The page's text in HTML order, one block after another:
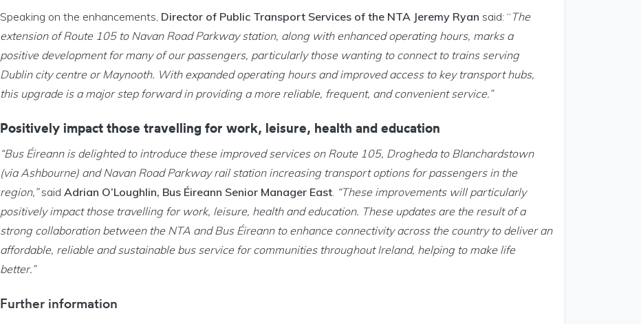
Speaking on the enhancements, Director of Public Transport Services of the NTA Jeremy Ryan said: “ The
extension of Route 105 to Navan Road Parkway station, along with enhanced operating hours, marks a
positive development for many of our passengers, particularly those wanting to connect to trains serving
Dublin city centre or Maynooth. With expanded operating hours and improved access to key transport hubs,
this upgrade is a major step forward in providing a more reliable, frequent, and convenient service.”
Positively impact those travelling for work, leisure, health and education
“Bus Éireann is delighted to introduce these improved services on Route 105, Drogheda to Blanchardstown
(via Ashbourne) and Navan Road Parkway rail station increasing transport options for passengers in the
region,”said Adrian O’Loughlin, Bus Éireann Senior Manager East “These improvements will particularly
positively impact those travelling for work, leisure, health and education. These updates are the result of a
strong collaboration between the NTA and Bus Éireann to enhance connectivity across the country to deliver an
affordable, reliable and sustainable bus service for communities throughout Ireland, helping to make life
better.”
Further information